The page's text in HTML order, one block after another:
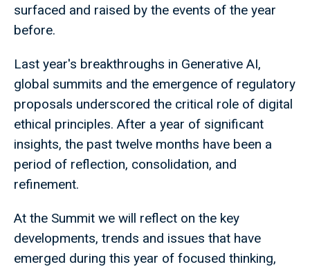
surfaced and raised by the events of the year
before.
Last year's breakthroughs in Generative AI,
global summits and the emergence of regulatory
proposals underscored the critical role of digital
ethical principles. After a year of significant
insights, the past twelve months have been a
period of reflection, consolidation, and
refinement.
At the Summit we will reflect on the key
developments, trends and issues that have
emerged during this year of focused thinking,